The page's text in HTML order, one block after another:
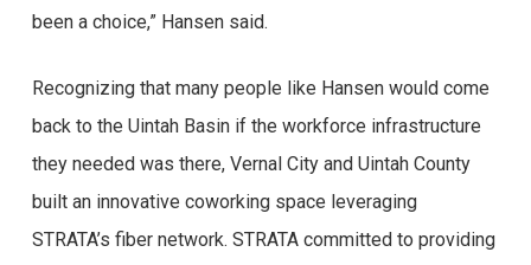
been a choice,” Hansen said.
Recognizing that many people like Hansen would come
back to the Uintah Basin if the workforce infrastructure
they needed was there, Vernal City and Uintah County
built an innovative coworking space leveraging
STRATA’s fiber network. STRATA committed to providing